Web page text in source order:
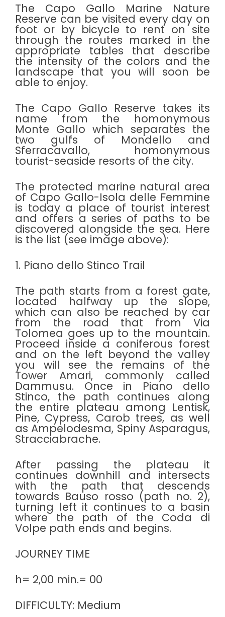
The Capo Gallo Marine Nature
Reserve can be visited every day on
foot or by bicycle to rent on site
through the routes marked in the
appropriate tables that describe
the intensity of the colors and the
landscape that you will soon be
able to enjoy.
The Capo Gallo Reserve takes its
name from the homonymous
Monte Gallo which separates the
two gulfs of Mondello and
Sferracavallo, homonymous
tourist-seaside resorts of the city.
The protected marine natural area
of Capo Gallo-Isola delle Femmine
is today a place of tourist interest
and offers a series of paths to be
discovered alongside the sea. Here
is the list (see image above):
1. Piano dello Stinco Trail
The path starts from a forest gate,
located halfway up the slope,
which can also be reached by car
from the road that from Via
Tolomea goes up to the mountain.
Proceed inside a coniferous forest
and on the left beyond the valley
you will see the remains of the
Tower Amari, commonly called
Dammusu. Once in Piano dello
Stinco, the path continues along
the entire plateau among Lentisk,
Pine, Cypress, Carob trees, as well
as Ampelodesma, Spiny Asparagus,
Stracciabrache.
After passing the plateau it
continues downhill and intersects
with the path that descends
towards Bauso rosso (path no. 2),
turning left it continues to a basin
where the path of the Coda di
Volpe path ends and begins.
JOURNEY TIME
h= 2,00 min.= 00
DIFFICULTY: Medium